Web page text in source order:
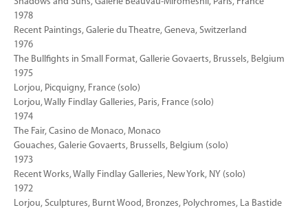
1978
Recent Paintings, Galerie du Theatre, Geneva, Switzerland
1976
The Bullfights in Small Format, Gallerie Govaerts, Brussels, Belgium
1975
Lorjou, Picquigny, France (solo)
Lorjou, Wally Findlay Galleries, Paris, France (solo)
1974
The Fair, Casino de Monaco, Monaco
Gouaches, Galerie Govaerts, Brussells, Belgium (solo)
1973
Recent Works, Wally Findlay Galleries, New York, NY (solo)
1972
Lorjou, Sculptures, Burnt Wood, Bronzes, Polychromes, La Bastide